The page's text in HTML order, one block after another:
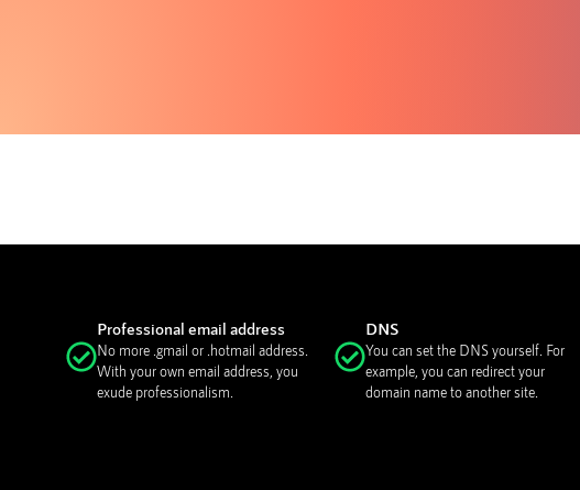
Professional email address
No more .gmail or .hotmail address.
With your own email address, you
exude professionalism.
DNS
You can set the DNS yourself. For
example, you can redirect your
domain name to another site.